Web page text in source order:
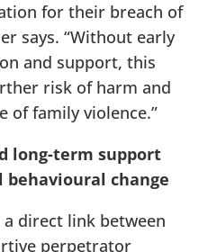
for their breach of
says. “Without early
and support, this
risk of harm and
of family violence.”
long-term support
behavioural change
direct link between
perpetrator